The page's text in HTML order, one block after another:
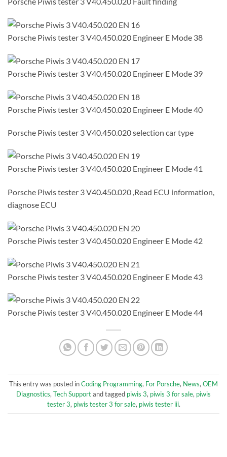
Porsche Piwis tester 3 V40.450.020 Engineer E Mode 38
Porsche Piwis tester 3 V40.450.020 Engineer E Mode 39
Porsche Piwis tester 3 V40.450.020 Engineer E Mode 40
Porsche Piwis tester 3 V40.450.020 selection car type
Porsche Piwis tester 3 V40.450.020 Engineer E Mode 41
Porsche Piwis tester 3 V40.450.020 ,Read ECU information,
diagnose ECU
Porsche Piwis tester 3 V40.450.020 Engineer E Mode 42
Porsche Piwis tester 3 V40.450.020 Engineer E Mode 43
Porsche Piwis tester 3 V40.450.020 Engineer E Mode 44
This entry was posted inCoding Programming, For Porsche, News, OEM
Diagnostics, Tech Supportand tagged piwis 3, piwis 3 for sale, piwis
tester 3, piwis tester 3 for sale, piwis tester iii.